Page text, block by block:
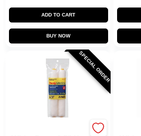
ADD TO CART
BUY NOW
SPECIAL ORDER